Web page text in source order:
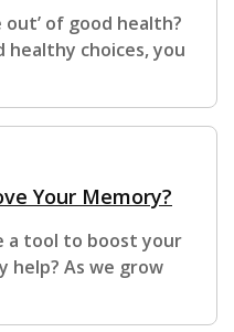
out’ of good health?
healthy choices, you
Your Memory?
a tool to boost your
help? As we grow